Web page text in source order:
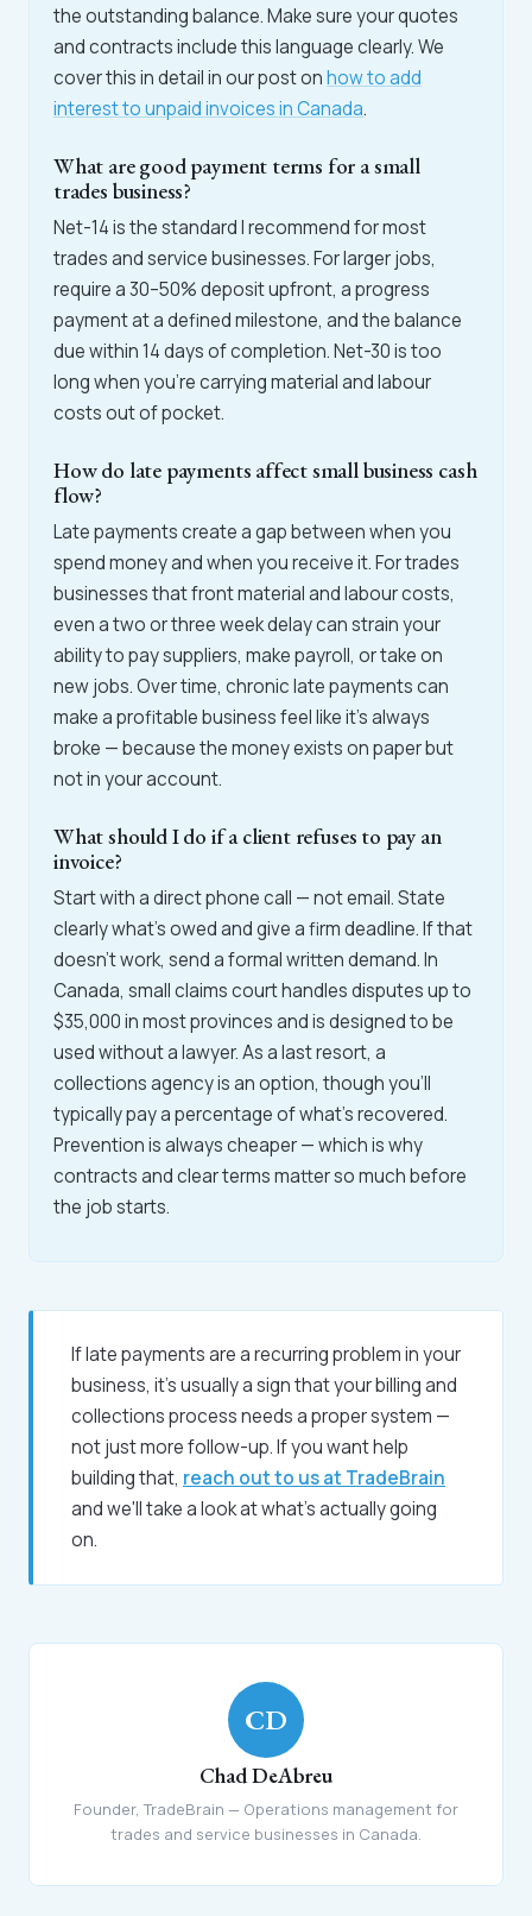
the outstanding balance. Make sure your quotes
and contracts include this language clearly. We
cover this in detail in our post onhow to add
interest to unpaid invoices in Canada.
What are good payment terms for a small
trades business?
Net-14 is the standard I recommend for most
trades and service businesses. For larger jobs,
require a 30–50% deposit upfront, a progress
payment at a defined milestone, and the balance
due within 14 days of completion. Net-30 is too
long when you're carrying material and labour
costs out of pocket.
How do late payments affect small business cash
flow?
Late payments create a gap between when you
spend money and when you receive it. For trades
businesses that front material and labour costs,
even a two or three week delay can strain your
ability to pay suppliers, make payroll, or take on
new jobs. Over time, chronic late payments can
make a profitable business feel like it's always
broke — because the money exists on paper but
not in your account.
What should I do if a client refuses to pay an
invoice?
Start with a direct phone call — not email. State
clearly what's owed and give a firm deadline. If that
doesn't work, send a formal written demand. In
Canada, small claims court handles disputes up to
$35,000 in most provinces and is designed to be
used without a lawyer. As a last resort, a
collections agency is an option, though you'll
typically pay a percentage of what's recovered.
Prevention is always cheaper — which is why
contracts and clear terms matter so much before
the job starts.
If late payments are a recurring problem in your
business, it's usually a sign that your billing and
collections process needs a proper system —
not just more follow-up. If you want help
building that, reach out to us at TradeBrain
and we'll take a look at what's actually going
on.
CD
Chad DeAbreu
Founder, TradeBrain — Operations management for
trades and service businesses in Canada.